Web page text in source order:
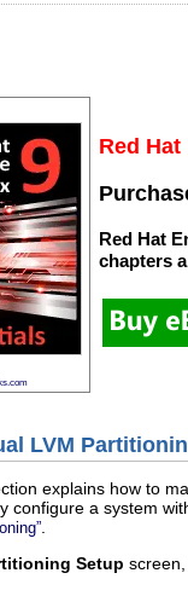
Red
Red Hat
chapters
LVM
explains how to
configure a system
Setup